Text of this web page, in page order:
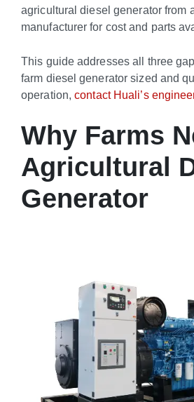
agricultural diesel generator from
manufacturer for cost and parts
This guide addresses all three
farm diesel generator sized and
operation,contact Huali’s
Why Farms
Agricultural
Generator